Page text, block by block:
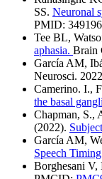
SS. Neuronal
PMID:
Tee BL,
aphasia. Brain
García AM,
Neurosci.
Camerino. I.,
the basal
Chapman, S.,
(2022).
García AM,
Speech
Borghesani